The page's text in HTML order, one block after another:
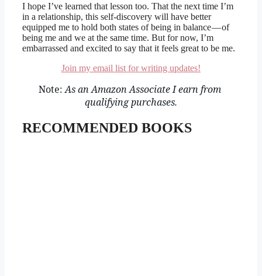
I hope I’ve learned that lesson too. That the next time I’m
in a relationship, this self-discovery will have better
equipped me to hold both states of being in balance — of
being me and we at the same time. But for now, I’m
embarrassed and excited to say that it feels great to be me.
Join my email list for writing updates!
Note: As an Amazon Associate I earn from
qualifying purchases.
RECOMMENDED BOOKS